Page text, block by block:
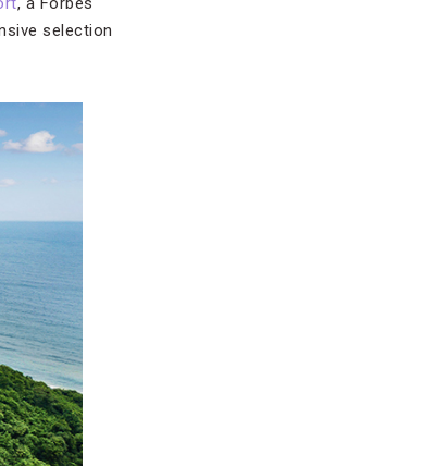
selection